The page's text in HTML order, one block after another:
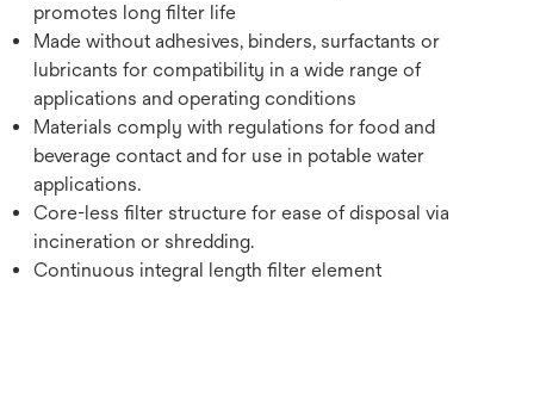
promotes long filter life
Made without adhesives, binders, surfactants or
lubricants for compatibility in a wide range of
applications and operating conditions
Materials comply with regulations for food and
beverage contact and for use in potable water
applications.
Core-less filter structure for ease of disposal via
incineration or shredding.
Continuous integral length filter element